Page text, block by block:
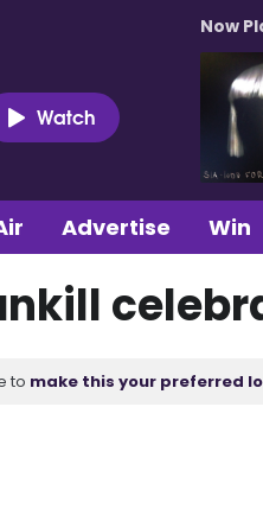
Watch
Now
Advertise Win
to make this your preferred